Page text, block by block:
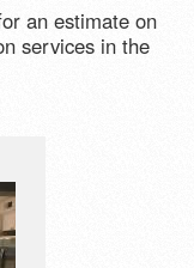
an estimate on
services in the